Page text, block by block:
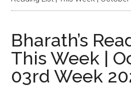
Bharath’s
This Week |
03rd Week